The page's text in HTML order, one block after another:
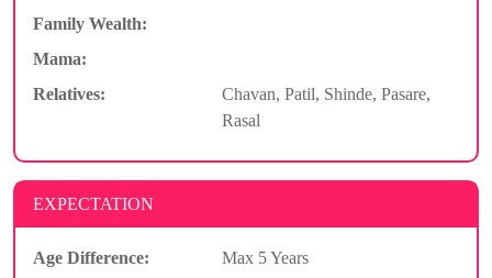
Family Wealth:
Mama:
Relatives:
Chavan, Patil, Shinde, Pasare,
Rasal
EXPECTATION
Age Difference:
Max 5 Years